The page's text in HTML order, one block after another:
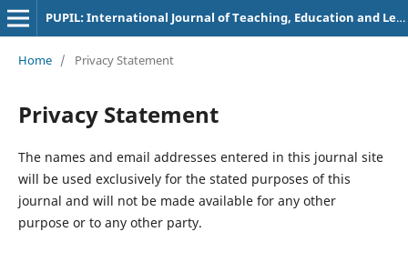
PUPIL: International Journal of Teaching, Education and Learning
Home / Privacy Statement
Privacy Statement
The names and email addresses entered in this journal site
will be used exclusively for the stated purposes of this
journal and will not be made available for any other
purpose or to any other party.